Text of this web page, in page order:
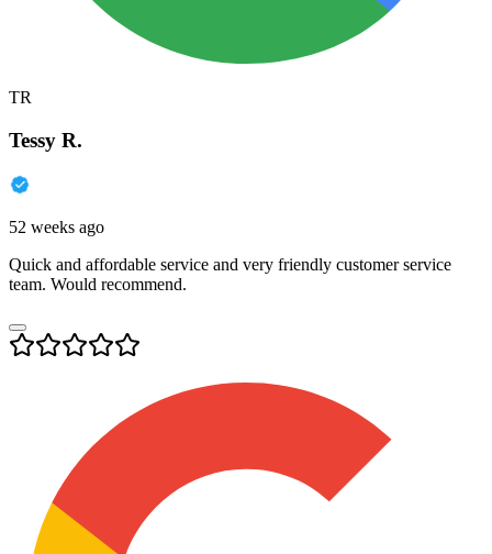
TR
Tessy R.
52 weeks ago
Quick and affordable service and very friendly customer service
team. Would recommend.